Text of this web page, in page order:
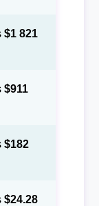
$1 821
$911
$182
$24.28